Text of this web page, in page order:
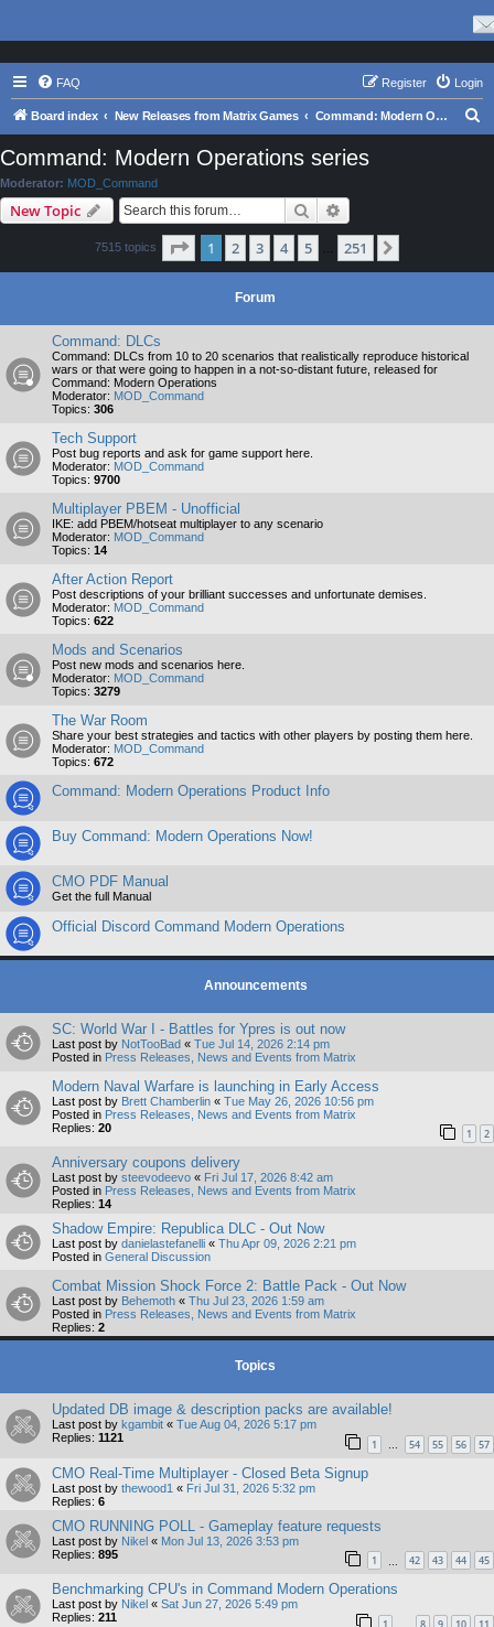
FAQ Login
Register
Board index New Releases from Matrix Games Command: Modern Operations series
Command: Modern Operations series
Moderator: MOD_Command
New Topic Search
7515 topics Page 1of 251
1 2 3 4 5 251
Forum
Command: DLCs
Command: DLCs from 10 to 20 scenarios that realistically reproduce historical
wars or that were going to happen in a not-so-distant future, released for
Command: Modern Operations
Moderator: MOD_Command
Topics: 306
Tech Support
Post bug reports and ask for game support here.
Moderator: MOD_Command
Topics: 9700
Multiplayer PBEM - Unofficial
IKE: add PBEM/hotseat multiplayer to any scenario
Moderator: MOD_Command
Topics: 14
After Action Report
Post descriptions of your brilliant successes and unfortunate demises.
Moderator: MOD_Command
Topics: 622
Mods and Scenarios
Post new mods and scenarios here.
Moderator: MOD_Command
Topics: 3279
The War Room
Share your best strategies and tactics with other players by posting them here.
Moderator: MOD_Command
Topics: 672
Command: Modern Operations Product Info
Buy Command: Modern Operations Now!
CMO PDF Manual
Get the full Manual
Official Discord Command Modern Operations
Announcements
SC: World War I - Battles for Ypres is out now
Last post by NotTooBad « Tue Jul 14, 2026 2:14 pm
Posted in Press Releases, News and Events from Matrix
Modern Naval Warfare is launching in Early Access
Last post by Brett Chamberlin « Tue May 26, 2026 10:56 pm
Posted in Press Releases, News and Events from Matrix
Replies: 20 1 2
Anniversary coupons delivery
Last post by steevodeevo « Fri Jul 17, 2026 8:42 am
Posted in Press Releases, News and Events from Matrix
Replies: 14
Shadow Empire: Republica DLC - Out Now
Last post by danielastefanelli « Thu Apr 09, 2026 2:21 pm
Posted in General Discussion
Combat Mission Shock Force 2: Battle Pack - Out Now
Last post by Behemoth « Thu Jul 23, 2026 1:59 am
Posted in Press Releases, News and Events from Matrix
Replies: 2
Topics
Updated DB image & description packs are available!
Last post by kgambit « Tue Aug 04, 2026 5:17 pm
Replies: 1121 1 … 54 55 56 57
CMO Real-Time Multiplayer - Closed Beta Signup
Last post by thewood1 « Fri Jul 31, 2026 5:32 pm
Replies: 6
CMO RUNNING POLL - Gameplay feature requests
Last post by Nikel « Mon Jul 13, 2026 3:53 pm
Replies: 895 1 42 43 44 45
Benchmarking CPU's in Command Modern Operations
Last post by Nikel « Sat Jun 27, 2026 5:49 pm
Replies: 211